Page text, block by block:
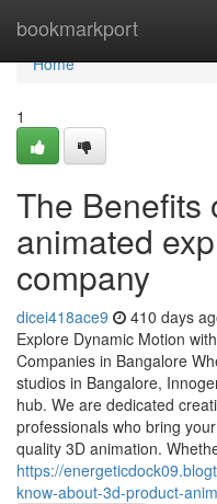
bookmarkport
Home
Home
1
The Benefits
animated
company
dicei418ace9 410 days
Explore Dynamic Motion
Companies in Bangalore
studios in Bangalore,
hub. We are dedicated
professionals who bring
quality 3D animation.
https://
know-about-3d-product-